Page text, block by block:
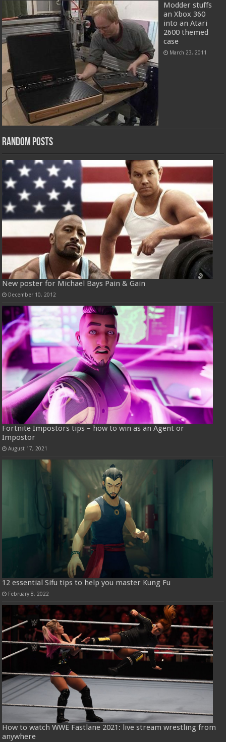
Modder stuffs
an Xbox 360
into an Atari
2600 themed
case
March 23, 2011
Random Posts
New poster for Michael Bays Pain & Gain
December 10, 2012
Fortnite Impostors tips – how to win as an Agent or
Impostor
August 17, 2021
12 essential Sifu tips to help you master Kung Fu
February 8, 2022
How to watch WWE Fastlane 2021: live stream wrestling from
anywhere